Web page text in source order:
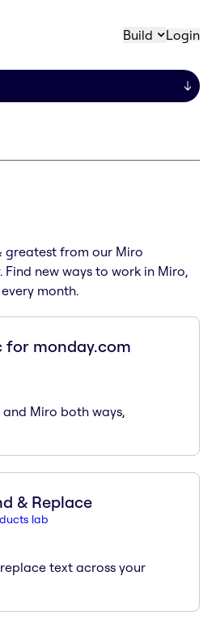
Build Login
greatest from our Miro
new ways to work in Miro,
month.
for monday.com
Miro both ways,
& Replace
lab
text across your